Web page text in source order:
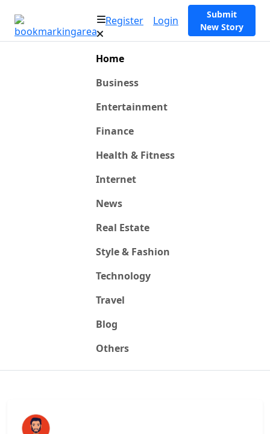
Register Login
Submit
New Story
Home
Business
Entertainment
Finance
Health & Fitness
Internet
News
Real Estate
Style & Fashion
Technology
Travel
Blog
Others